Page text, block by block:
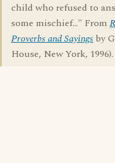
child who refused to
some mischief..." From
Proverbs and Sayings by
House, New York, 1996).